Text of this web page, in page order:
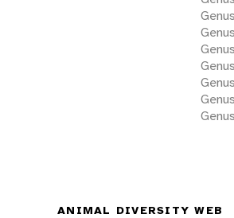
Genus
Genus
Genus
Genus
Genus
Genus
Genus
ANIMAL DIVERSITY WEB